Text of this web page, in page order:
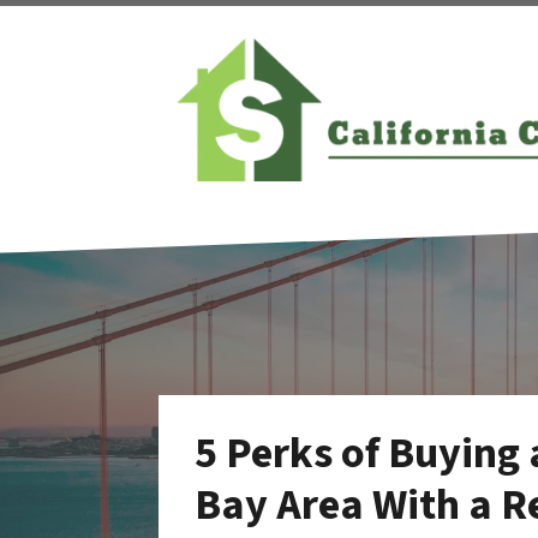
5 Perks of Buying
Bay Area With a